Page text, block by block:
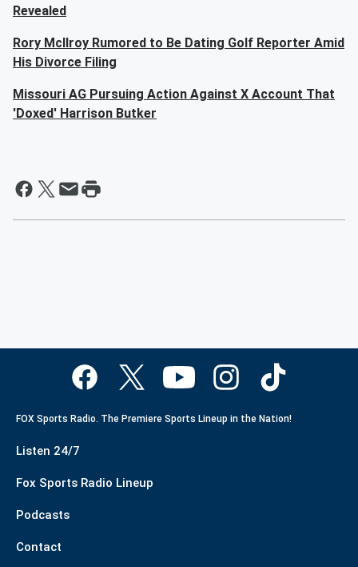
Revealed
Rory McIlroy Rumored to Be Dating Golf Reporter Amid
His Divorce Filing
Missouri AG Pursuing Action Against X Account That
'Doxed' Harrison Butker
FOX Sports Radio. The Premiere Sports Lineup in the Nation!
Listen 24/7
Fox Sports Radio Lineup
Podcasts
Contact